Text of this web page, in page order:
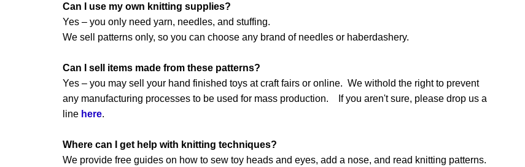
Can I use my own knitting supplies?
Yes – you only need yarn, needles, and stuffing.
We sell patterns only, so you can choose any brand of needles or haberdashery.
Can I sell items made from these patterns?
Yes – you may sell your hand finished toys at craft fairs or online. We withold the right to prevent
any manufacturing processes to be used for mass production. If you aren't sure, please drop us a
line here.
Where can I get help with knitting techniques?
We provide free guides on how to sew toy heads and eyes, add a nose, and read knitting patterns.